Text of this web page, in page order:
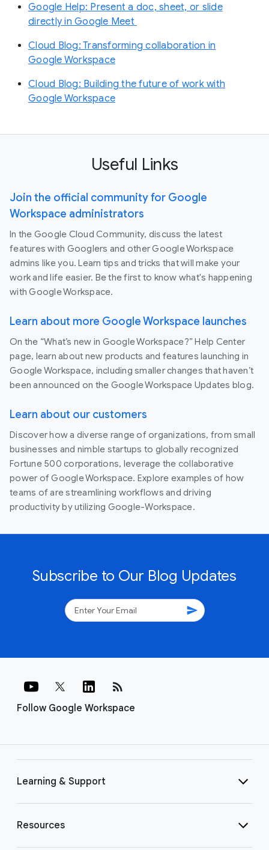
Google Help: Present a doc, sheet, or slide
directly in Google Meet
Cloud Blog: Transforming collaboration in
Google Workspace
Cloud Blog: Building the future of work with
Google Workspace
Useful Links
Join the official community for Google
Workspace administrators
In the Google Cloud Community, discuss the latest
features with Googlers and other Google Workspace
admins like you. Learn tips and tricks that will make your
work and life easier. Be the first to know what's happening
with Google Workspace.
Learn about more Google Workspace launches
On the “What’s new in Google Workspace?” Help Center
page, learn about new products and features launching in
Google Workspace, including smaller changes that haven’t
been announced on the Google Workspace Updates blog.
Learn about our customers
Discover how a diverse range of organizations, from small
businesses and nimble startups to globally recognized
Fortune 500 corporations, leverage the collaborative
power of Google Workspace. Explore examples of how
teams of are streamlining workflows and driving
productivity by utilizing Google-Workspace.
Subscribe to Our Blog Updates
send
Follow Google Workspace
rss_feed
Learning & Support
Resources